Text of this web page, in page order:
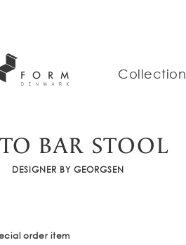
Collection
BAR STOOL
DESIGNER BY GEORGSEN
order item